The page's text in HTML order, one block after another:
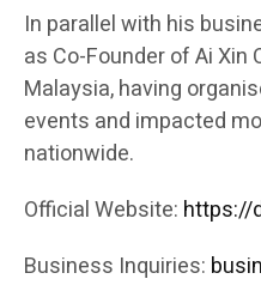
In parallel with his
as Co-Founder of Ai
Malaysia, having
events and impacted
nationwide.
Official Website: https://
Business Inquiries: